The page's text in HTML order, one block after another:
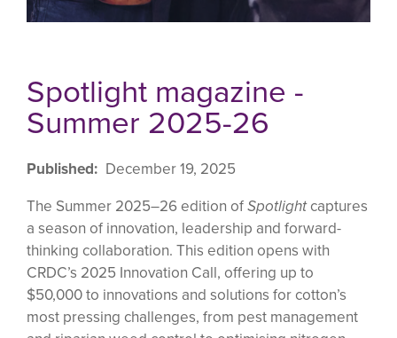
Spotlight magazine -
Summer 2025-26
Published
December 19, 2025
The Summer 2025–26 edition ofSpotlightcaptures
a season of innovation, leadership and forward-
thinking collaboration. This edition opens with
CRDC’s 2025 Innovation Call, offering up to
$50,000 to innovations and solutions for cotton’s
most pressing challenges, from pest management